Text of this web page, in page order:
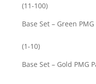
(11-100)
Base Set –
#’d
(1-10)
Base Set –
#’d